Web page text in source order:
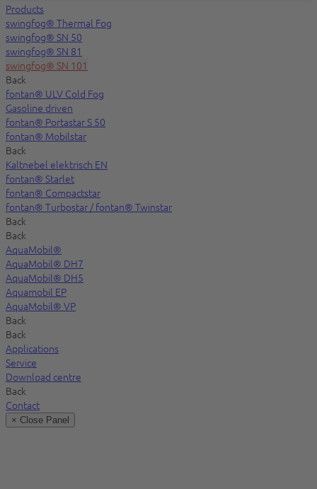
Products
swingfog® Thermal Fog
swingfog® SN 50
swingfog® SN 81
swingfog® SN 101
Back
fontan® ULV Cold Fog
Gasoline driven
fontan® Portastar S 50
fontan® Mobilstar
Back
Kaltnebel elektrisch EN
fontan® Starlet
fontan® Compactstar
fontan® Turbostar / fontan® Twinstar
Back
Back
AquaMobil®
AquaMobil® DH7
AquaMobil® DH5
Aquamobil EP
AquaMobil® VP
Back
Back
Applications
Service
Download centre
Back
Contact
× Close Panel